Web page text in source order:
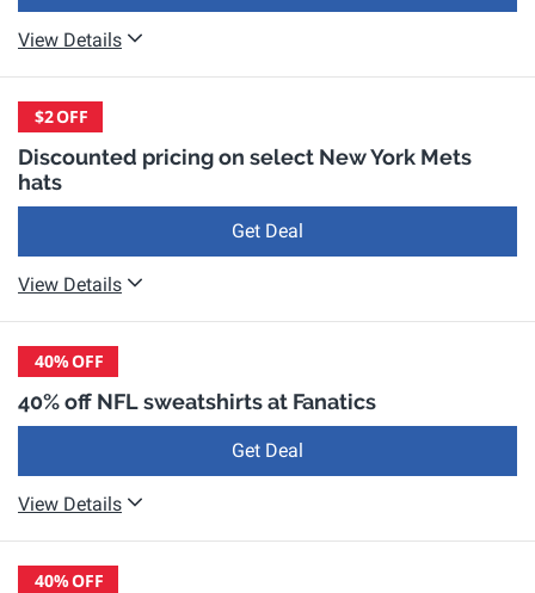
View Details
$2OFF
Discounted pricing on select New York Mets
hats
Get Deal
View Details
40%OFF
40% off NFL sweatshirts at Fanatics
Get Deal
View Details
40%OFF